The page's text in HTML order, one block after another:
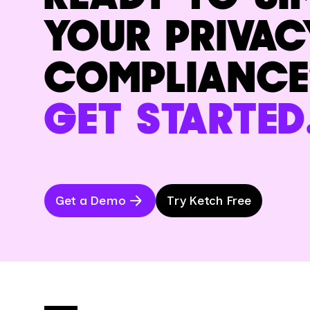
YOUR
GET
Get a Demo Try Ketch Free